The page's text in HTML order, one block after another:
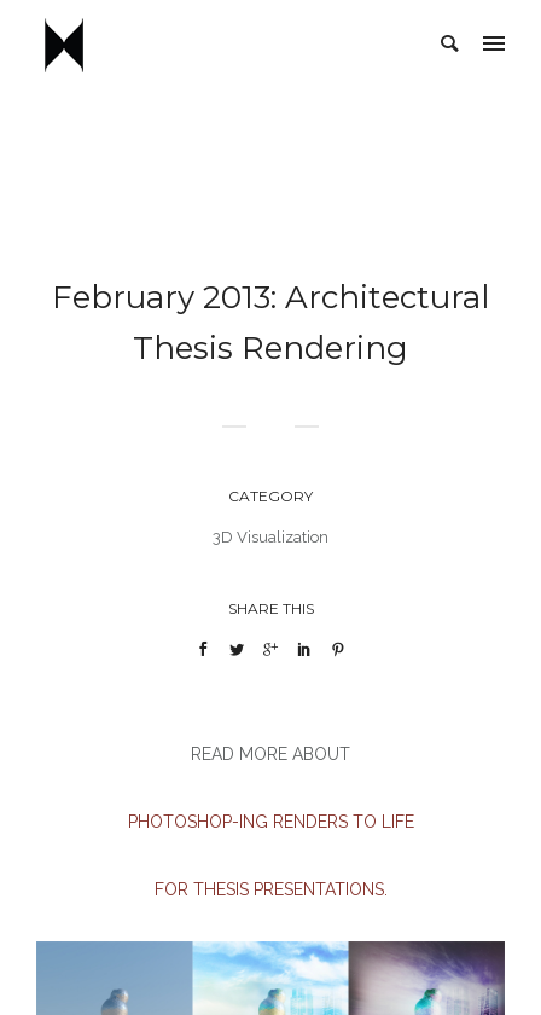
February 2013: Architectural
Thesis Rendering
CATEGORY
3D Visualization
SHARE THIS
READ MORE ABOUT
PHOTOSHOP-ING RENDERS TO LIFE
FOR THESIS PRESENTATIONS.